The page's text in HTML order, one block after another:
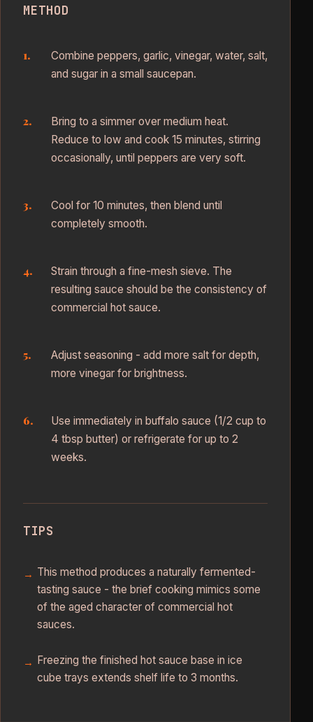
METHOD
Combine peppers, garlic, vinegar, water, salt,
and sugar in a small saucepan.
Bring to a simmer over medium heat.
Reduce to low and cook 15 minutes, stirring
occasionally, until peppers are very soft.
Cool for 10 minutes, then blend until
completely smooth.
Strain through a fine-mesh sieve. The
resulting sauce should be the consistency of
commercial hot sauce.
Adjust seasoning - add more salt for depth,
more vinegar for brightness.
Use immediately in buffalo sauce (1/2 cup to
4 tbsp butter) or refrigerate for up to 2
weeks.
TIPS
This method produces a naturally fermented-
tasting sauce - the brief cooking mimics some
of the aged character of commercial hot
sauces.
Freezing the finished hot sauce base in ice
cube trays extends shelf life to 3 months.